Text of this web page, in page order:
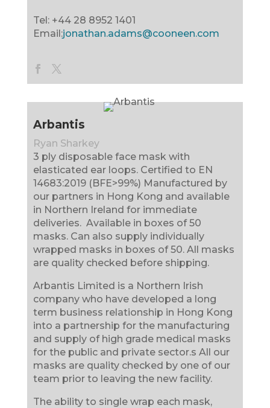
Tel: +44 28 8952 1401
Email:jonathan.adams@cooneen.com
Arbantis
Ryan Sharkey
3 ply disposable face mask with
elasticated ear loops. Certified to EN
14683:2019 (BFE>99%) Manufactured by
our partners in Hong Kong and available
in Northern Ireland for immediate
deliveries. Available in boxes of 50
masks. Can also supply individually
wrapped masks in boxes of 50. All masks
are quality checked before shipping.
Arbantis Limited is a Northern Irish
company who have developed a long
term business relationship in Hong Kong
into a partnership for the manufacturing
and supply of high grade medical masks
for the public and private sector.s All our
masks are quality checked by one of our
team prior to leaving the new facility.
The ability to single wrap each mask,